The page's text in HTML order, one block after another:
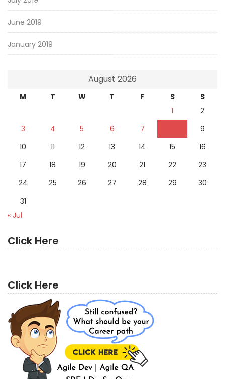
June 2019
January 2019
August 2026
M T W T F S
S
1
2
3
4 5 6 7
9
10
11 12 13 14 15
16
17
18 19 20 21 22
23
24
25 26 27 28 29
30
31
« Jul
Click Here
Click Here